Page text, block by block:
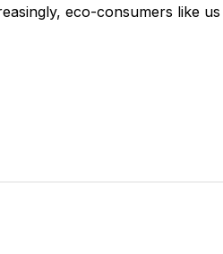
eco-consumers like